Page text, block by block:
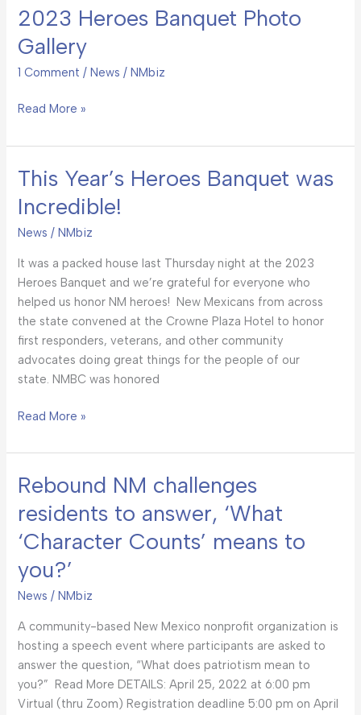
2023 Heroes Banquet Photo
Gallery
1 Comment / News / NMbiz
2023
Banquet
Photo
Read More »
This Year’s Heroes Banquet was
Incredible!
News /NMbiz
It was a packed house last Thursday night at the 2023
Heroes Banquet and we’re grateful for everyone who
helped us honor NM heroes! New Mexicans from across
the state convened at the Crowne Plaza Hotel to honor
first responders, veterans, and other community
advocates doing great things for the people of our
state. NMBC was honored
This
Heroes
Banquet
Incredible!
Read More »
Rebound NM challenges
residents to answer, ‘What
‘Character Counts’ means to
you?’
News / NMbiz
A community-based New Mexico nonprofit organization is
hosting a speech event where participants are asked to
answer the question, “What does patriotism mean to
you?” Read More DETAILS: April 25, 2022 at 6:00 pm
Virtual (thru Zoom) Registration deadline 5:00 pm on April
Rebound
challenges
residents
answer,
‘What
Counts’
means
to
you?’